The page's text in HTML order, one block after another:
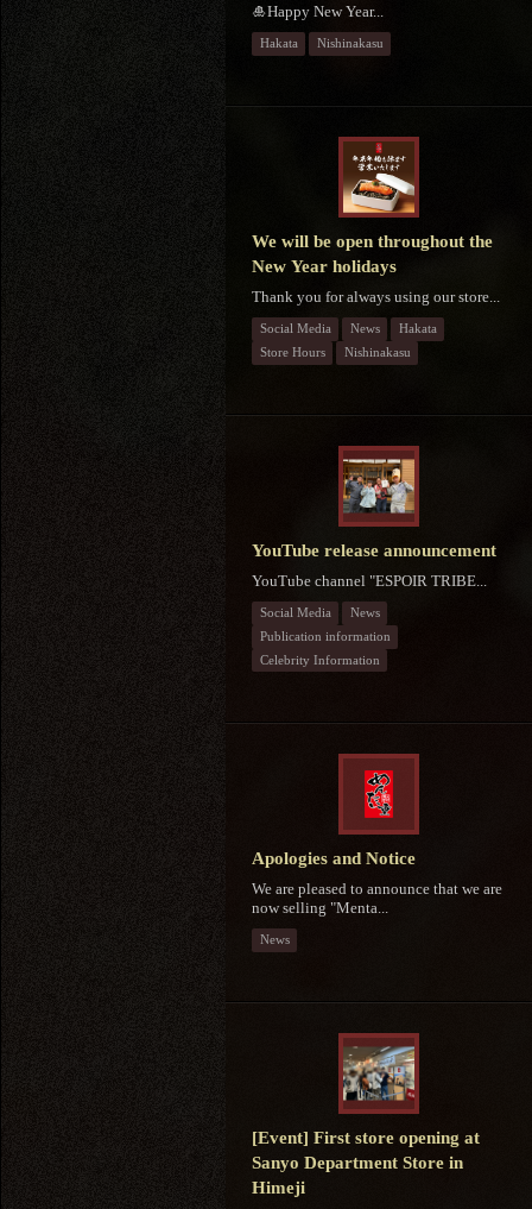
🎍Happy New Year...
Hakata Nishinakasu
We will be open throughout the
New Year holidays
Thank you for always using our store...
Social Media News
Hakata
Store Hours
Nishinakasu
YouTube release announcement
YouTube channel "ESPOIR TRIBE...
Social Media
News
Publication information
Celebrity Information
Apologies and Notice
We are pleased to announce that we are
now selling "Menta...
News
[Event] First store opening at
Sanyo Department Store in
Himeji